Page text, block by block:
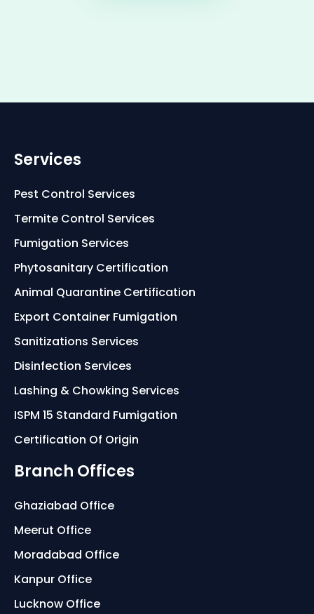
Services
Pest Control Services
Termite Control Services
Fumigation Services
Phytosanitary Certification
Animal Quarantine Certification
Export Container Fumigation
Sanitizations Services
Disinfection Services
Lashing & Chowking Services
ISPM 15 Standard Fumigation
Certification Of Origin
Branch Offices
Ghaziabad Office
Meerut Office
Moradabad Office
Kanpur Office
Lucknow Office